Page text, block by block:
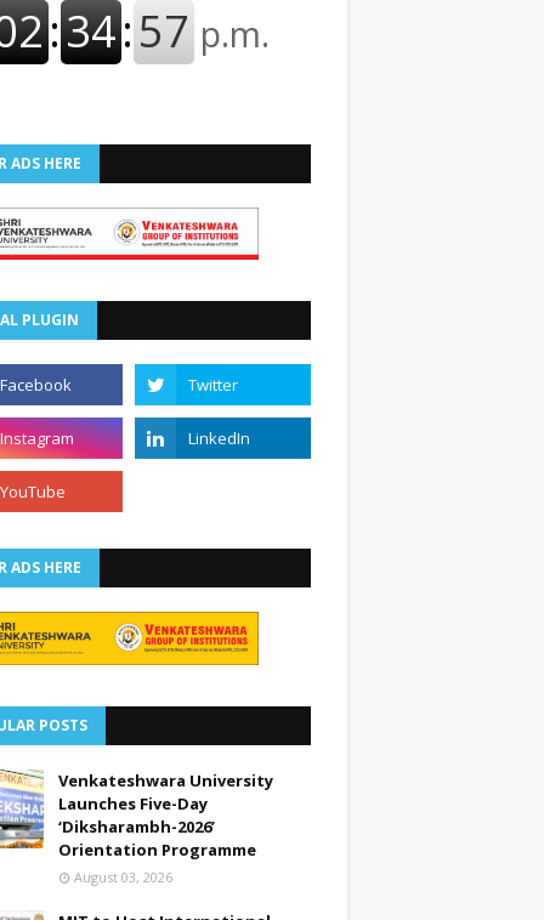
ADS HERE
PLUGIN
ADS HERE
POSTS
Venkateshwara University
Launches Five-Day
‘Diksharambh-2026’
Orientation Programme
August 03, 2026